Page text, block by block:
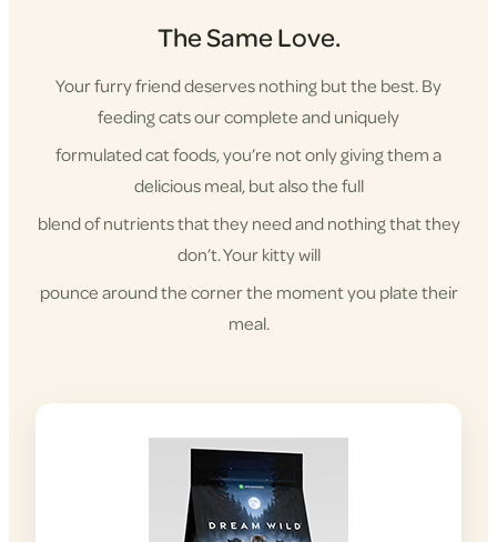
The Same Love.
Your furry friend deserves nothing but the best. By
feeding cats our complete and uniquely
formulated cat foods, you’re not only giving them a
delicious meal, but also the full
blend of nutrients that they need and nothing that they
don’t. Your kitty will
pounce around the corner the moment you plate their
meal.